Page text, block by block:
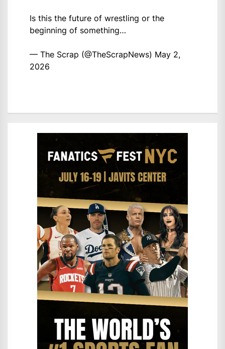
Is this the future of wrestling or the
beginning of something…
— The Scrap (@TheScrapNews) May 2,
2026